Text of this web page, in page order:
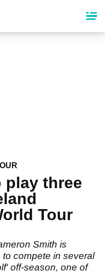
play three
Tour
Smith is
compete in several
off-season, one of